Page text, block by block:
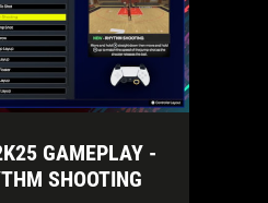
GAMEPLAY -
SHOOTING